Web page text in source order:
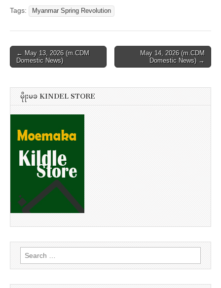
Tags: Myanmar Spring Revolution
Post
navigation
← May 13, 2026 (m.CDM
Domestic News)
May 14, 2026 (m.CDM
Domestic News) →
မိုုးမခ KINDEL STORE
Search
for: